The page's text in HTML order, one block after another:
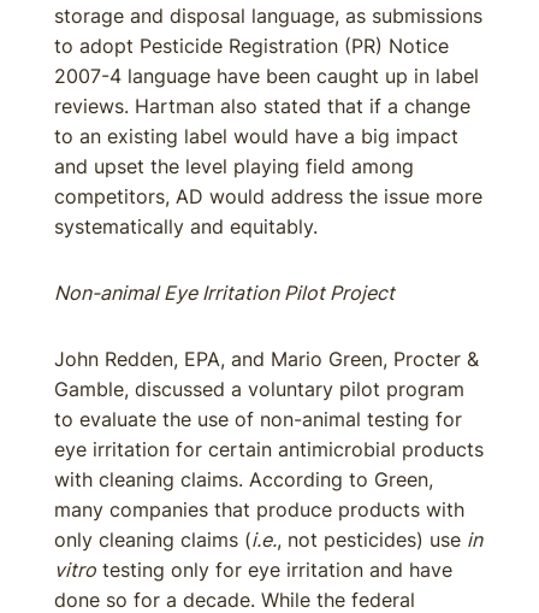
storage and disposal language, as submissions
to adopt Pesticide Registration (PR) Notice
2007-4 language have been caught up in label
reviews. Hartman also stated that if a change
to an existing label would have a big impact
and upset the level playing field among
competitors, AD would address the issue more
systematically and equitably.
Non-animal Eye Irritation Pilot Project
John Redden, EPA, and Mario Green, Procter &
Gamble, discussed a voluntary pilot program
to evaluate the use of non-animal testing for
eye irritation for certain antimicrobial products
with cleaning claims. According to Green,
many companies that produce products with
only cleaning claims (i.e., not pesticides) use in
vitro testing only for eye irritation and have
done so for a decade. While the federal